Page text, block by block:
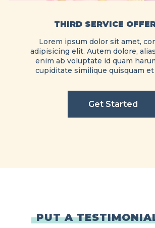
THIRD SERVICE
Lorem ipsum dolor sit amet,
adipisicing elit. Autem dolore,
enim ab voluptate id quam
cupiditate similique quisquam
Get Started
PUT A